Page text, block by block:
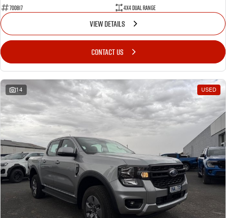
700817
4X4 Dual Range
VIEW DETAILS
CONTACT US
14 USED